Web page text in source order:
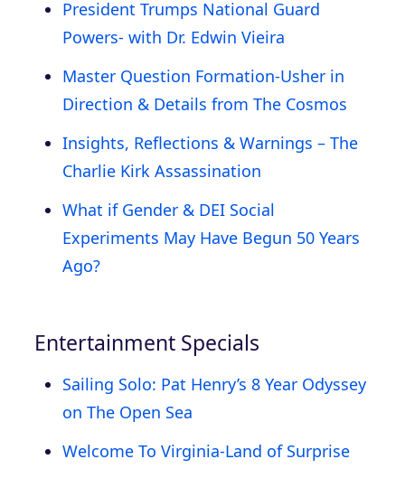
President Trumps National Guard
Powers- with Dr. Edwin Vieira
Master Question Formation-Usher in
Direction & Details from The Cosmos
Insights, Reflections & Warnings – The
Charlie Kirk Assassination
What if Gender & DEI Social
Experiments May Have Begun 50 Years
Ago?
Entertainment Specials
Sailing Solo: Pat Henry’s 8 Year Odyssey
on The Open Sea
Welcome To Virginia-Land of Surprise